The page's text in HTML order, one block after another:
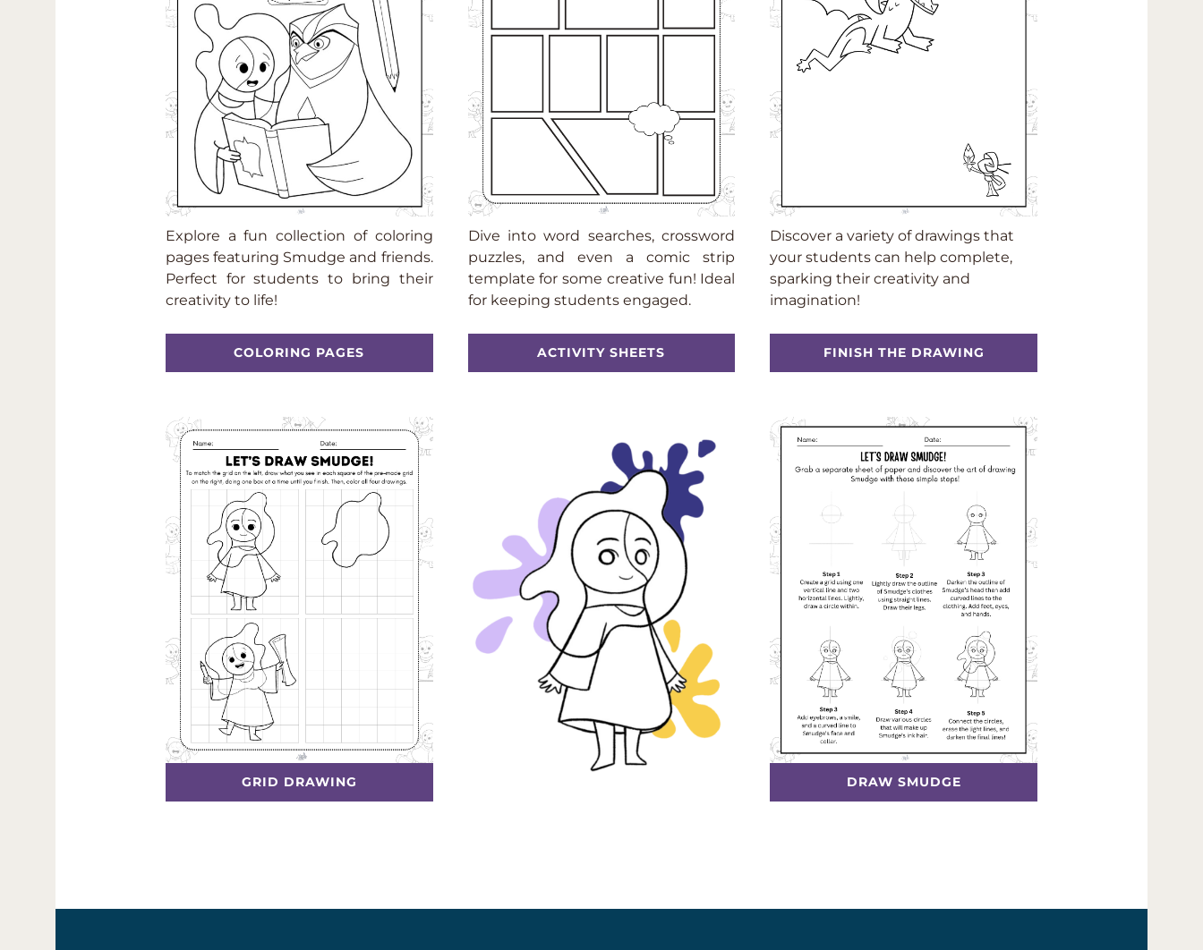
Explore a fun collection of coloring
pages featuring Smudge and friends.
Perfect for students to bring their
creativity to life!
COLORING PAGES
Dive into word searches, crossword
puzzles, and even a comic strip
template for some creative fun! Ideal
for keeping students engaged.
ACTIVITY SHEETS
Discover a variety of drawings that
your students can help complete,
sparking their creativity and
imagination!
FINISH THE DRAWING
GRID DRAWING DRAW SMUDGE